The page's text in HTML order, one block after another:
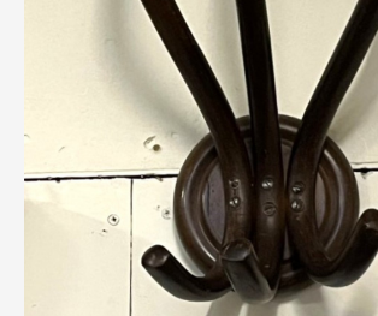
Breweriana / Tobacciana
Ceramics
Clocks, Watches & Barometers
Coat Stands / Stick Stands / Walking Sticks
Commemorative
Domestic & Appliances
Fireplaces & Accessories